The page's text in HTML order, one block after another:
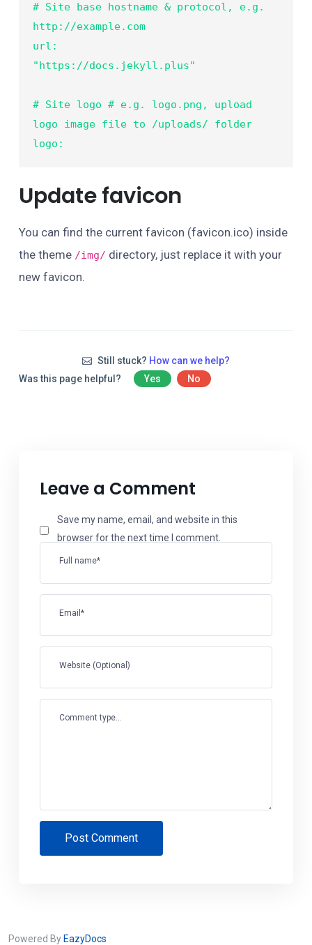
# Site base hostname & protocol, e.g.
http://example.com
url:
"https://docs.jekyll.plus"
# Site logo # e.g. logo.png, upload
logo image file to /uploads/ folder
logo:
Update favicon
You can find the current favicon (favicon.ico) inside
the theme /img/ directory, just replace it with your
new favicon.
Still stuck? How can we help?
Was this page helpful?
Yes No
Leave a Comment
Full name*
Email*
Website (Optional)
Save my name, email, and website in this
browser for the next time I comment.
Comment type...
Post Comment
Powered By EazyDocs